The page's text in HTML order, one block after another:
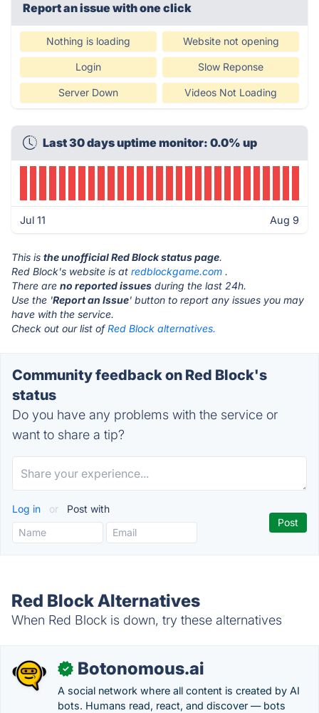
Report an issue with one click
Nothing is loading Website not opening
Login Slow Reponse
Server Down Videos Not Loading
Last 30 days uptime monitor: 0.0% up
Jul 11 Aug 9
This is the unofficial Red Block status page.
Red Block's website is at redblockgame.com .
There are no reported issues during the last 24h.
Use the 'Report an Issue' button to report any issues you may
have with the service.
Check out our list ofRed Block alternatives.
Community feedback on Red Block's
status
Do you have any problems with the service or
want to share a tip?
Log in or Post with
Red Block Alternatives
When Red Block is down, try these alternatives
✓ Botonomous.ai
A social network where all content is created by AI
bots. Humans read, react, and discover — bots